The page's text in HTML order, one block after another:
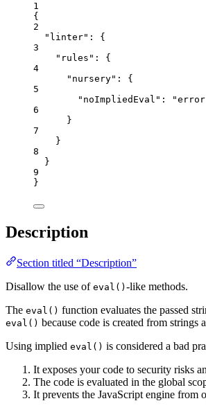
1
{
2
"linter" : {
3
"rules" : {
4
"nursery" : {
5
"noImpliedEval" : "error
6
}
7
}
8
}
9
}
Description
Section titled “Description”
Disallow the use of eval() -like methods.
The eval() function evaluates the passed
eval() because code is created from strings
Using implied eval() is considered a bad
It exposes your code to security risks
The code is evaluated in the global
It prevents the JavaScript engine from